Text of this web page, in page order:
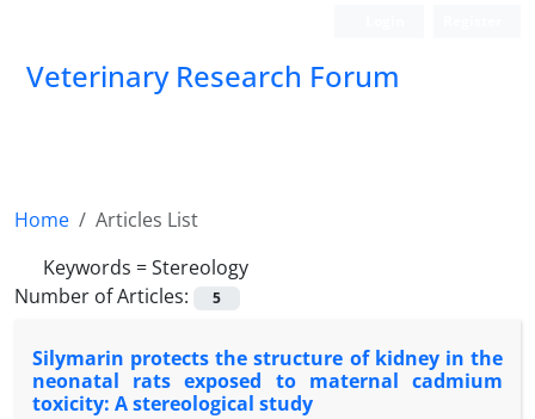
Veterinary Research Forum
Home
Articles List
Keywords =Stereology
Number of Articles:
5
Silymarin protects the structure of kidney in the
neonatal rats exposed to maternal cadmium
toxicity: A stereological study